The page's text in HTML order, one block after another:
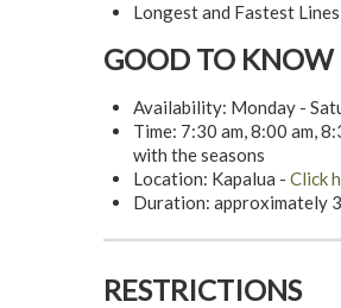
Longest and Fastest Lines
GOOD TO KNOW
Availability: Monday -
Time: 7:30 am, 8:00 am,
with the seasons
Location: Kapalua - Click
Duration: approximately
RESTRICTIONS